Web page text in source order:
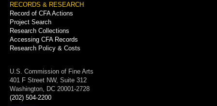
RECORDS & RESEARCH
Record of CFA Actions
Project Search
Research Collections
Accessing CFA Records
Research Policy & Costs
U.S. Commission of Fine Arts
401 F Street NW, Suite 312
Washington, DC 20001-2728
(202) 504-2200